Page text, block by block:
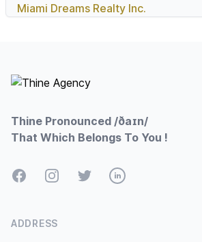
Miami Dreams Realty Inc.
Thine Pronounced /ðaɪn/
That Which Belongs To You !
FacebookInstagramTwitterLinkedIn
ADDRESS